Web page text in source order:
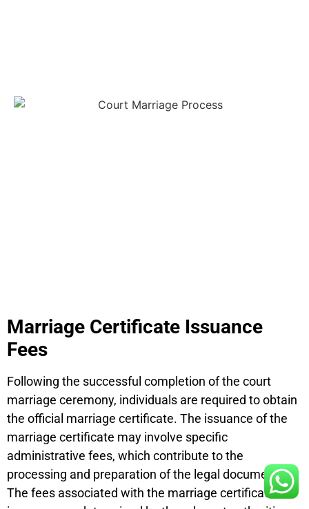
Marriage Certificate Issuance
Fees
Following the successful completion of the court
marriage ceremony, individuals are required to obtain
the official marriage certificate. The issuance of the
marriage certificate may involve specific
administrative fees, which contribute to the
processing and preparation of the legal document.
The fees associated with the marriage certificate